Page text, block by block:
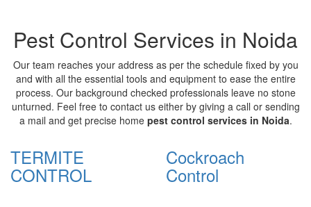
Pest Control Services in Noida
Our team reaches your address as per the schedule fixed by you
and with all the essential tools and equipment to ease the entire
process. Our background checked professionals leave no stone
unturned. Feel free to contact us either by giving a call or sending
a mail and get precise home pest control services in Noida.
TERMITE
CONTROL
Cockroach
Control